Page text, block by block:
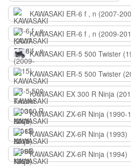
KAWASAKI ER-6 f , n (2007-
KAWASAKI ER-6 f , n (2009-
KAWASAKI ER-5 500 Twister
KAWASAKI ER-5 500 Twister
KAWASAKI EX 300 R Ninja
KAWASAKI ZX-6R Ninja (1990-
KAWASAKI ZX-6R Ninja (1993)
KAWASAKI ZX-6R Ninja (1994)